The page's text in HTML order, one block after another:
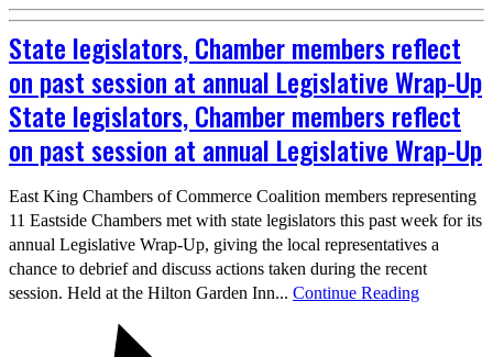
State legislators, Chamber members reflect
on past session at annual Legislative Wrap-Up
State legislators, Chamber members reflect
on past session at annual Legislative Wrap-Up
East King Chambers of Commerce Coalition members representing
11 Eastside Chambers met with state legislators this past week for its
annual Legislative Wrap-Up, giving the local representatives a
chance to debrief and discuss actions taken during the recent
session. Held at the Hilton Garden Inn... Continue Reading